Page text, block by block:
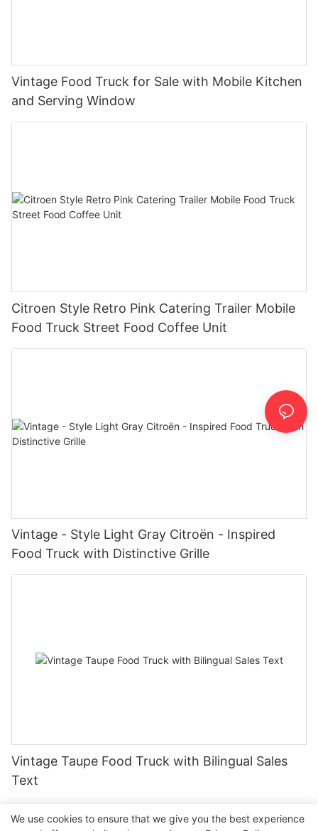
Vintage Food Truck for Sale with Mobile Kitchen
and Serving Window
Citroen Style Retro Pink Catering Trailer Mobile
Food Truck Street Food Coffee Unit
Vintage - Style Light Gray Citroën - Inspired
Food Truck with Distinctive Grille
Vintage Taupe Food Truck with Bilingual Sales
Text
We use cookies to ensure that we give you the best experience